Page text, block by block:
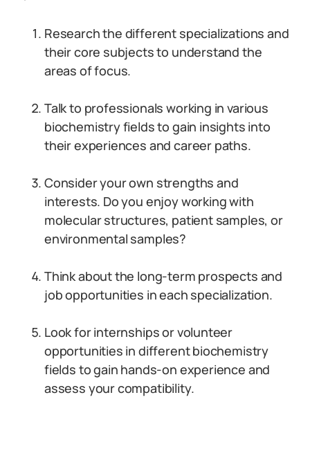
Research the different specializations and
their core subjects to understand the
areas of focus.
Talk to professionals working in various
biochemistry fields to gain insights into
their experiences and career paths.
Consider your own strengths and
interests. Do you enjoy working with
molecular structures, patient samples, or
environmental samples?
Think about the long-term prospects and
job opportunities in each specialization.
Look for internships or volunteer
opportunities in different biochemistry
fields to gain hands-on experience and
assess your compatibility.